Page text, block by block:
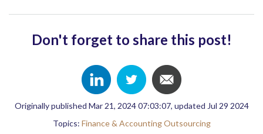
Don't forget to share this post!
Originally published Mar 21, 2024 07:03:07, updated Jul 29 2024
Topics: Finance & Accounting Outsourcing